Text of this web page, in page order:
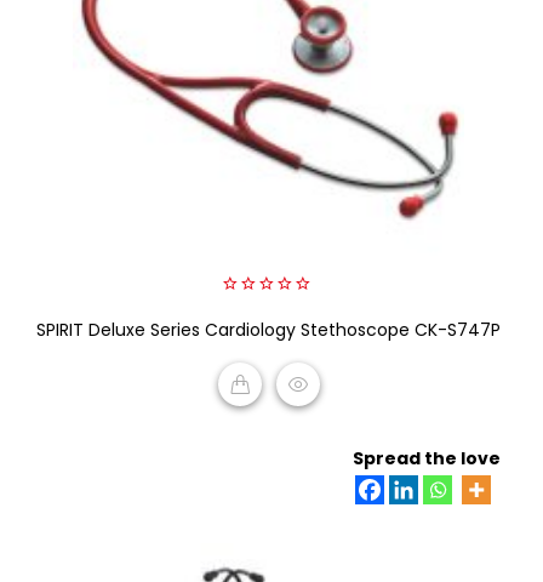
out
5
SPIRIT Deluxe Series Cardiology Stethoscope CK-S747P
Spread the love